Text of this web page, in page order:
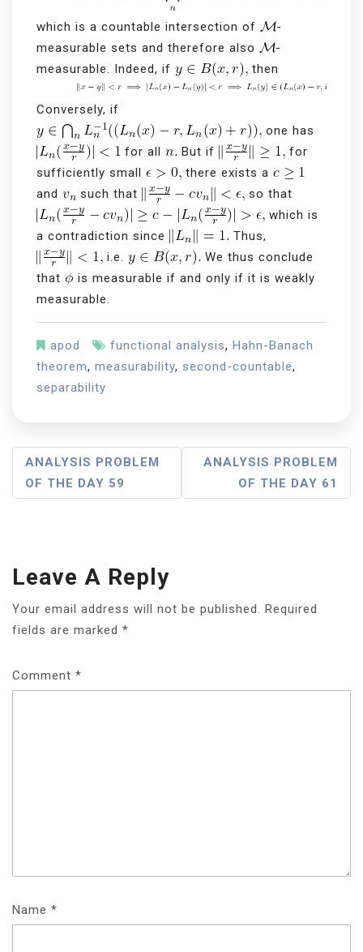
which is a countable intersection of
-
measurable sets and therefore also
-
measurable. Indeed, if
then
Conversely, if
one has
for all
But if
for
sufficiently small
there exists a
and
such that
so that
which is
a contradiction since
Thus,
i.e.
We thus conclude
that
is measurable if and only if it is weakly
measurable.
apod functional analysis, Hahn-Banach
theorem, measurability, second-countable,
separability
P
O
N
A
I
ANALYSIS PROBLEM
OF THE DAY 59
ANALYSIS PROBLEM
OF THE DAY 61
Leave A Reply
Your email address will not be published.
Required
fields are marked *
Comment *
Name *